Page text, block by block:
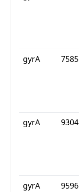
gyrA 7585
gyrA 9304
gyrA 9596